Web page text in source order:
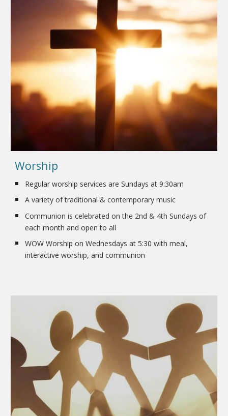
Worship
Regular worship services are Sundays at 9:30am
A variety of traditional & contemporary music
Communion is celebrated on the 2nd & 4th Sundays of
each month and open to all
WOW Worship on Wednesdays at 5:30 with meal,
interactive worship, and communion